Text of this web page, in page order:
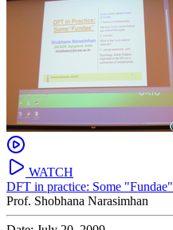
WATCH
DFT in practice: Some "Fundae"
Prof. Shobhana Narasimhan